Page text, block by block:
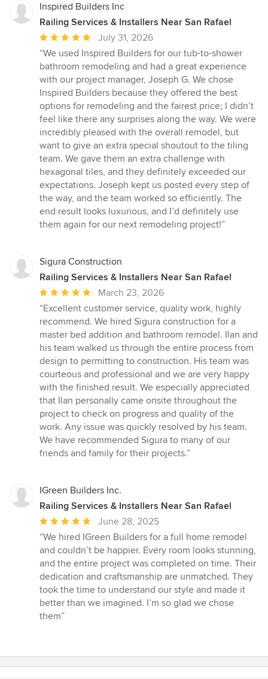
Inspired Builders Inc
Railing Services & Installers Near San Rafael
Average
rating:
5
out
of
5
stars
July 31, 2026
“We used Inspired Builders for our tub-to-shower
bathroom remodeling and had a great experience
with our project manager, Joseph G. We chose
Inspired Builders because they offered the best
options for remodeling and the fairest price; I didn’t
feel like there any surprises along the way. We were
incredibly pleased with the overall remodel, but
want to give an extra special shoutout to the tiling
team. We gave them an extra challenge with
hexagonal tiles, and they definitely exceeded our
expectations. Joseph kept us posted every step of
the way, and the team worked so efficiently. The
end result looks luxurious, and I’d definitely use
them again for our next remodeling project!”
Sigura Construction
Railing Services & Installers Near San Rafael
Average
rating:
5
out
of
5
stars
March 23, 2026
“Excellent customer service, quality work, highly
recommend. We hired Sigura construction for a
master bed addition and bathroom remodel. Ilan and
his team walked us through the entire process from
design to permitting to construction. His team was
courteous and professional and we are very happy
with the finished result. We especially appreciated
that Ilan personally came onsite throughout the
project to check on progress and quality of the
work. Any issue was quickly resolved by his team.
We have recommended Sigura to many of our
friends and family for their projects.”
IGreen Builders Inc.
Railing Services & Installers Near San Rafael
Average
rating:
5
out
of
5
stars
June 28, 2025
“We hired IGreen Builders for a full home remodel
and couldn’t be happier. Every room looks stunning,
and the entire project was completed on time. Their
dedication and craftsmanship are unmatched. They
took the time to understand our style and made it
better than we imagined. I’m so glad we chose
them”